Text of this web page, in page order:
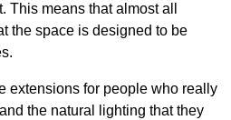
means that almost all
the space is designed to be
extensions for people who really
the natural lighting that they